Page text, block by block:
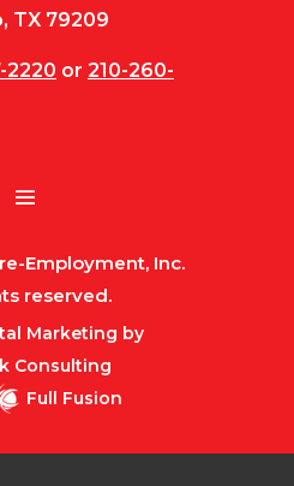
TX 79209
2220 or 210-260-
Employment, Inc.
reserved.
Marketing by
Consulting
Full Fusion